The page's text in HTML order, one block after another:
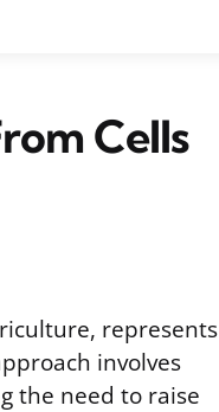
Cells
represents
involves
the need to raise